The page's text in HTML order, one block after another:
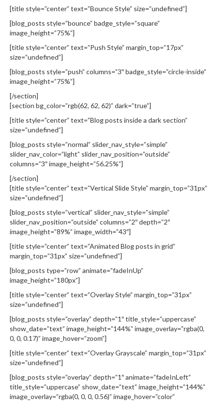
[title style=”center” text=”Bounce Style” size=”undefined”]
[blog_posts style=”bounce” badge_style=”square”
image_height=”75%”]
[title style=”center” text=”Push Style” margin_top=”17px”
size=”undefined”]
[blog_posts style=”push” columns=”3″ badge_style=”circle-inside”
image_height=”75%”]
[/section]
[section bg_color=”rgb(62, 62, 62)” dark=”true”]
[title style=”center” text=”Blog posts inside a dark section”
size=”undefined”]
[blog_posts style=”normal” slider_nav_style=”simple”
slider_nav_color=”light” slider_nav_position=”outside”
columns=”3″ image_height=”56.25%”]
[/section]
[title style=”center” text=”Vertical Slide Style” margin_top=”31px”
size=”undefined”]
[blog_posts style=”vertical” slider_nav_style=”simple”
slider_nav_position=”outside” columns=”2″ depth=”2″
image_height=”89%” image_width=”43″]
[title style=”center” text=”Animated Blog posts in grid”
margin_top=”31px” size=”undefined”]
[blog_posts type=”row” animate=”fadeInUp”
image_height=”180px”]
[title style=”center” text=”Overlay Style” margin_top=”31px”
size=”undefined”]
[blog_posts style=”overlay” depth=”1″ title_style=”uppercase”
show_date=”text” image_height=”144%” image_overlay=”rgba(0,
0, 0, 0.17)” image_hover=”zoom”]
[title style=”center” text=”Overlay Grayscale” margin_top=”31px”
size=”undefined”]
[blog_posts style=”overlay” depth=”1″ animate=”fadeInLeft”
title_style=”uppercase” show_date=”text” image_height=”144%”
image_overlay=”rgba(0, 0, 0, 0.56)” image_hover=”color”